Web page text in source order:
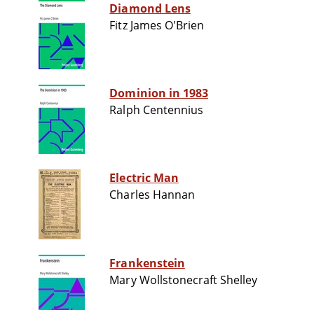
Diamond Lens
Fitz James O'Brien
Dominion in 1983
Ralph Centennius
Electric Man
Charles Hannan
Frankenstein
Mary Wollstonecraft Shelley